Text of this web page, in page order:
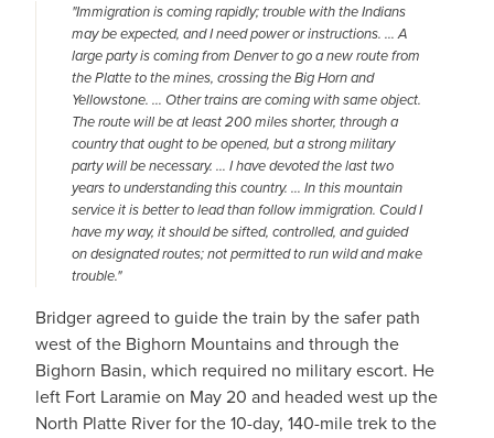
"Immigration is coming rapidly; trouble with the Indians
may be expected, and I need power or instructions. … A
large party is coming from Denver to go a new route from
the Platte to the mines, crossing the Big Horn and
Yellowstone. … Other trains are coming with same object.
The route will be at least 200 miles shorter, through a
country that ought to be opened, but a strong military
party will be necessary. … I have devoted the last two
years to understanding this country. … In this mountain
service it is better to lead than follow immigration. Could I
have my way, it should be sifted, controlled, and guided
on designated routes; not permitted to run wild and make
trouble."
Bridger agreed to guide the train by the safer path
west of the Bighorn Mountains and through the
Bighorn Basin, which required no military escort. He
left Fort Laramie on May 20 and headed west up the
North Platte River for the 10-day, 140-mile trek to the